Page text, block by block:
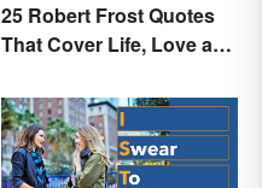
25 Robert Frost Quotes
That Cover Life, Love and